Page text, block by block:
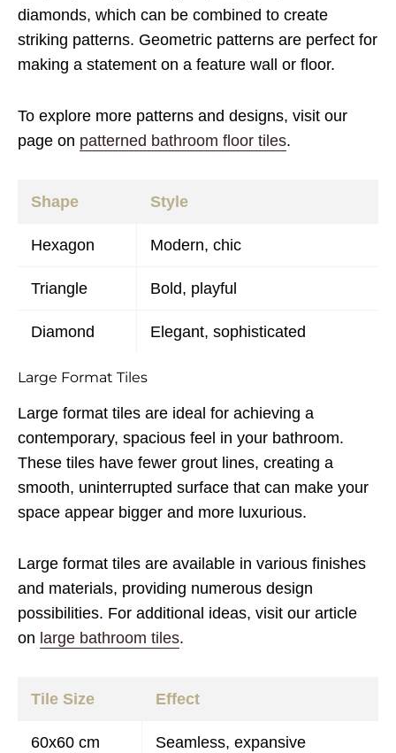
diamonds, which can be combined to create
striking patterns. Geometric patterns are perfect for
making a statement on a feature wall or floor.
To explore more patterns and designs, visit our
page on patterned bathroom floor tiles.
Shape Style
Hexagon Modern, chic
Triangle Bold, playful
Diamond Elegant, sophisticated
Large Format Tiles
Large format tiles are ideal for achieving a
contemporary, spacious feel in your bathroom.
These tiles have fewer grout lines, creating a
smooth, uninterrupted surface that can make your
space appear bigger and more luxurious.
Large format tiles are available in various finishes
and materials, providing numerous design
possibilities. For additional ideas, visit our article
on large bathroom tiles.
Tile Size Effect
60x60 cm Seamless, expansive